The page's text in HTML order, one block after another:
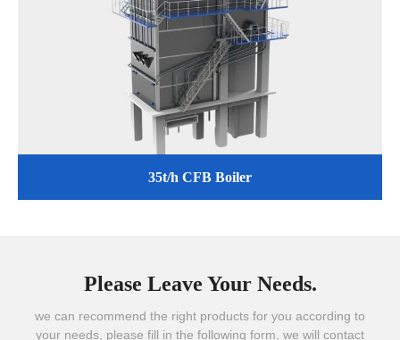
35t/h CFB Boiler
Please Leave Your Needs.
we can recommend the right products for you according to
your needs, please fill in the following form, we will contact